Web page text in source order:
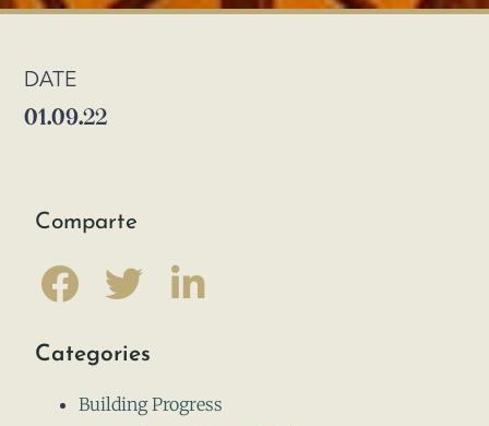
DATE
01.09.22
Comparte
Categories
Building Progress